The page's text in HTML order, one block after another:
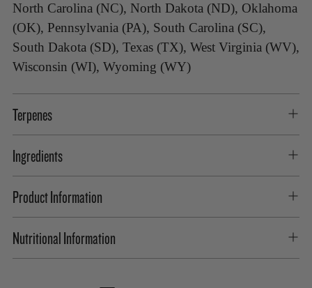
North Carolina (NC), North Dakota (ND), Oklahoma
(OK), Pennsylvania (PA), South Carolina (SC),
South Dakota (SD), Texas (TX), West Virginia (WV),
Wisconsin (WI), Wyoming (WY)
Terpenes
Ingredients
Product Information
Nutritional Information